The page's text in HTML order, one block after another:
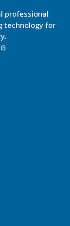
professional
technology for